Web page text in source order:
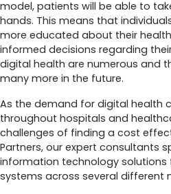
model, patients will be able to
hands. This means that
more educated about their
informed decisions regarding
digital health are numerous and
many more in the future.
As the demand for digital health
throughout hospitals and
challenges of finding a cost
Partners, our expert consultants
information technology solutions
systems across several different